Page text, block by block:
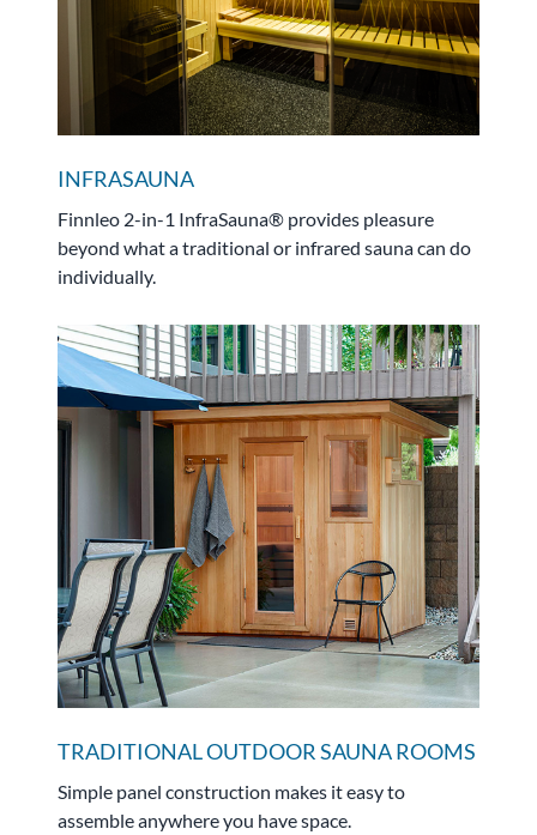
INFRASAUNA
Finnleo 2-in-1 InfraSauna® provides pleasure
beyond what a traditional or infrared sauna can do
individually.
TRADITIONAL OUTDOOR SAUNA ROOMS
Simple panel construction makes it easy to
assemble anywhere you have space.